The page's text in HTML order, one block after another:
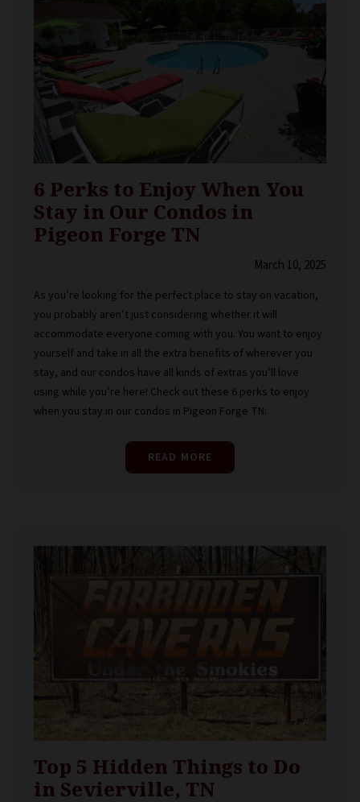
6 Perks to Enjoy When You
Stay in Our Condos in
Pigeon Forge TN
March 10, 2025
As you’re looking for the perfect place to stay on vacation,
you probably aren’t just considering whether it will
accommodate everyone coming with you. You want to enjoy
yourself and take in all the extra benefits of wherever you
stay, and our condos have all kinds of extras you’ll love
using while you’re here! Check out these 6 perks to enjoy
when you stay in our condos in Pigeon Forge TN:
READ MORE
Top 5 Hidden Things to Do
in Sevierville, TN